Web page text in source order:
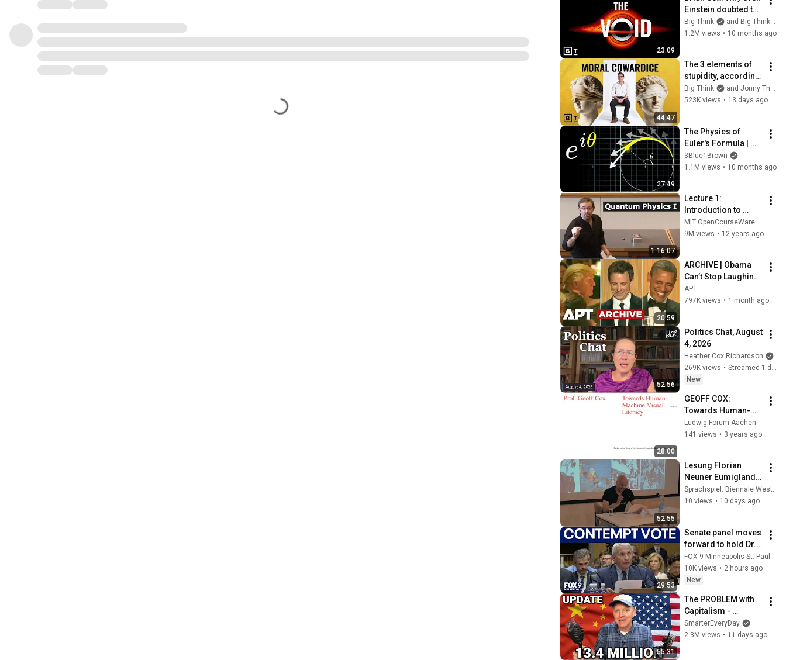
23:09
Einstein doubted the
existence of black
holes
Big Think
and Big Think Clips
1.2M views • 10 months ago
44:47
The 3 elements of
stupidity, according
to philosophy |
Jonny Thomson:
Big Think
and Jonny Thomson
523K views • 13 days ago
27:49
The Physics of
Euler's Formula |
Laplace Transform
Prelude
3Blue1Brown
1.1M views • 10 months ago
1:16:07
Lecture 1:
Introduction to
Superposition
MIT OpenCourseWare
9M views • 12 years ago
20:59
ARCHIVE | Obama
Can’t Stop Laughing
as Seth Meyers
DESTROYS Trump:
APT
797K views • 1 month ago
52:56
Politics Chat, August
4, 2026
Heather Cox Richardson
269K views •
New
28:00
GEOFF COX:
Towards Human-
Machine Visual
Literacy / Lecture,
Ludwig Forum Aachen
141 views • 3 years ago
52:55
Lesung Florian
Neuner Eumigland -
Sprachspiel.
Biennale West 2026
Sprachspiel. Biennale West.
10 views • 10 days ago
29:53
Senate panel moves
forward to hold Dr.
Fauci in contempt
FOX 9 Minneapolis-St. Paul
10K views • 2 hours ago
New
55:31
The PROBLEM with
Capitalism -
Smarter Every Day
316
SmarterEveryDay
2.3M views • 11 days ago